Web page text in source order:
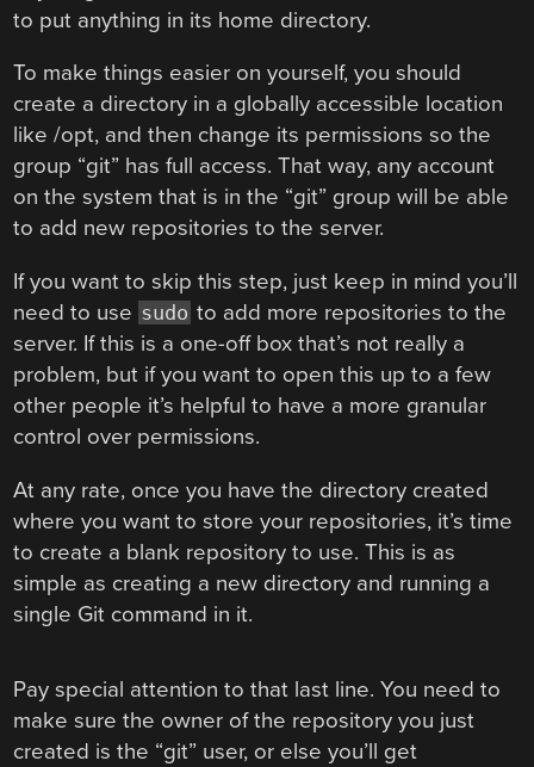
to put anything in its home directory.
To make things easier on yourself, you should
create a directory in a globally accessible location
like /opt, and then change its permissions so the
group “git” has full access. That way, any account
on the system that is in the “git” group will be able
to add new repositories to the server.
If you want to skip this step, just keep in mind you’ll
need to use sudo to add more repositories to the
server. If this is a one-off box that’s not really a
problem, but if you want to open this up to a few
other people it’s helpful to have a more granular
control over permissions.
At any rate, once you have the directory created
where you want to store your repositories, it’s time
to create a blank repository to use. This is as
simple as creating a new directory and running a
single Git command in it.
Pay special attention to that last line. You need to
make sure the owner of the repository you just
created is the “git” user, or else you’ll get